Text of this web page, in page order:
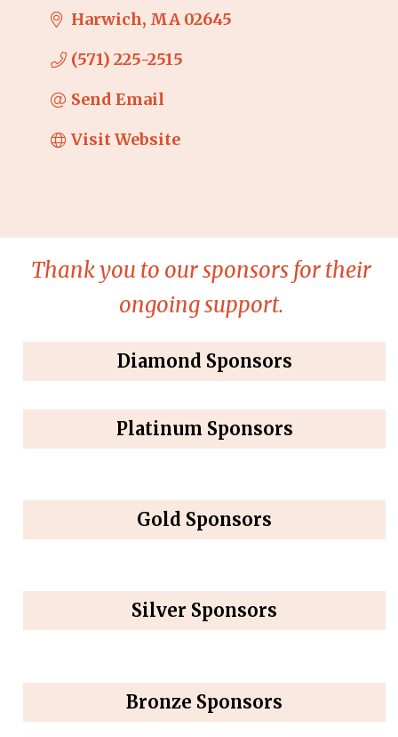
Harwich MA 02645
(571) 225-2515
Send Email
Visit Website
Thank you to our sponsors for their
ongoing support.
Diamond Sponsors
Platinum Sponsors
Gold Sponsors
Silver Sponsors
Bronze Sponsors